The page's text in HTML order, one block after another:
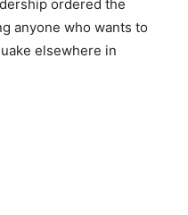
ordered the
anyone who wants to
elsewhere in